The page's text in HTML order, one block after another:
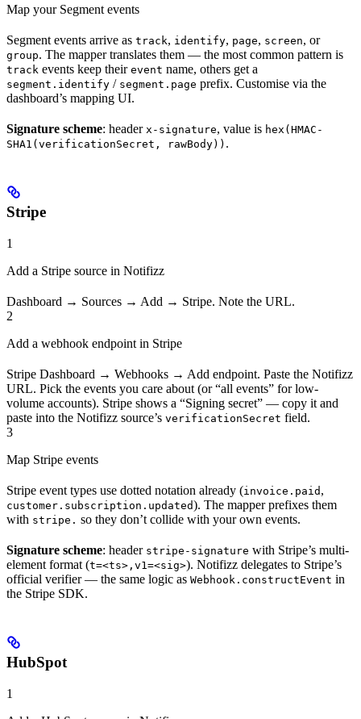
Map your Segment events
Segment events arrive as track, identify, page, screen, or
group. The mapper translates them — the most common pattern is
track events keep their event name, others get a
segment.identify / segment.page prefix. Customise via the
dashboard’s mapping UI.
Signature scheme: header x-signature, value is hex(HMAC-
SHA1(verificationSecret, rawBody)) .
Stripe
1
Add a Stripe source in Notifizz
Dashboard → Sources → Add → Stripe. Note the URL.
2
Add a webhook endpoint in Stripe
Stripe Dashboard → Webhooks → Add endpoint. Paste the Notifizz
URL. Pick the events you care about (or “all events” for low-
volume accounts). Stripe shows a “Signing secret” — copy it and
paste into the Notifizz source’s verificationSecret field.
3
Map Stripe events
Stripe event types use dotted notation already (invoice.paid ,
customer.subscription.updated). The mapper prefixes them
with stripe. so they don’t collide with your own events.
Signature scheme: header stripe-signature with Stripe’s multi-
element format (t=<ts>,v1=<sig>). Notifizz delegates to Stripe’s
official verifier — the same logic as Webhook.constructEvent in
the Stripe SDK.
HubSpot
1